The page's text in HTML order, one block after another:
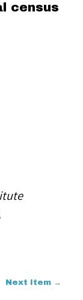
census
Next Item →